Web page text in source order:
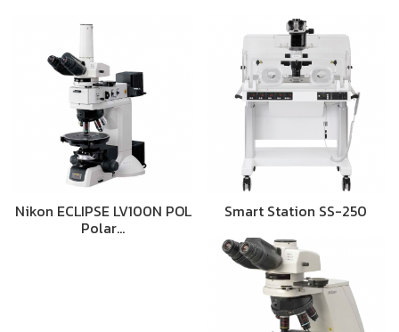
Nikon ECLIPSE LV100N POL
Polar…
Smart Station SS-250